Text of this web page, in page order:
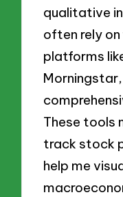
qualitative
often rely
platforms
These tools
track stock
help me